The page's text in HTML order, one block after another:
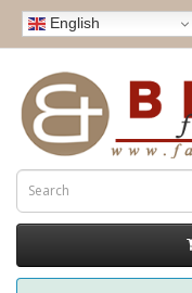
English